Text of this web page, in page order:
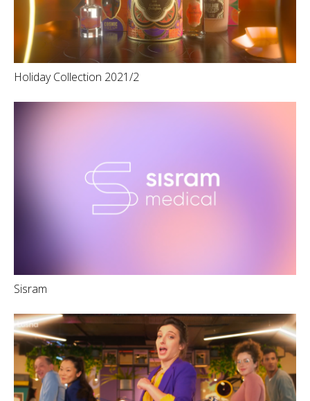
Holiday Collection 2021/2
Sisram